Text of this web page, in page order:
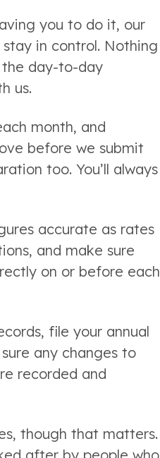
you to do it, our
in control. Nothing
day-to-day
us.
month, and
before we submit
too. You’ll always
accurate as rates
and make sure
on or before each
file your annual
any changes to
recorded and
though that matters.